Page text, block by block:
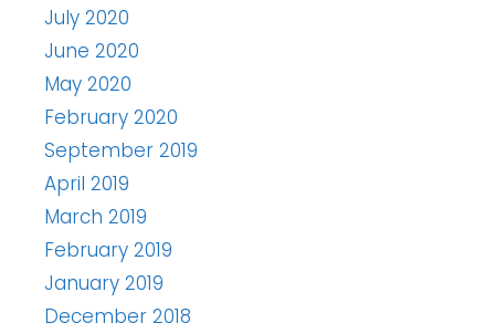
July 2020
June 2020
May 2020
February 2020
September 2019
April 2019
March 2019
February 2019
January 2019
December 2018